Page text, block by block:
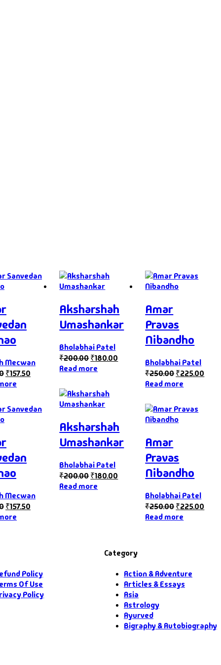
Mecwan
₹157.50
Mecwan
₹157.50
Aksharshah
Umashankar
Bholabhai Patel
₹200.00₹180.00
Read more
Aksharshah
Umashankar
Bholabhai Patel
₹200.00₹180.00
Read more
Amar
Pravas
Nibandho
Bholabhai Patel
₹250.00₹225.00
Read more
Amar
Pravas
Nibandho
Bholabhai Patel
₹250.00₹225.00
Read more
Policy
Of Use
Policy
Category
Action & Adventure
Articles & Essays
Asia
Astrology
Ayurved
Bigraphy & Autobiography